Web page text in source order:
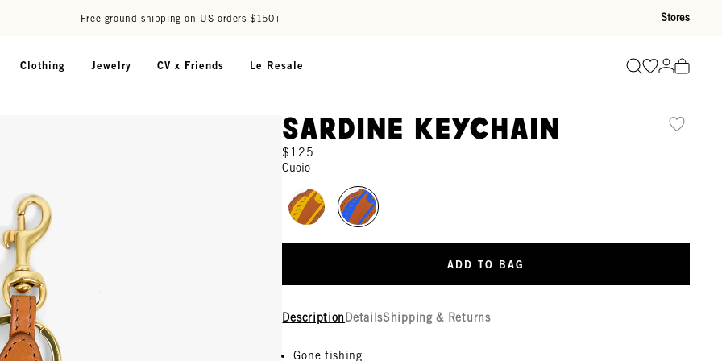
Free ground shipping on US orders $150+ Stores
Clothing Jewelry CV x Friends Le Resale SearchGo toGo to
Sardine Keychain
$125
Cuoio
ADD TO BAG
Description DetailsShipping & Returns
Gone fishing